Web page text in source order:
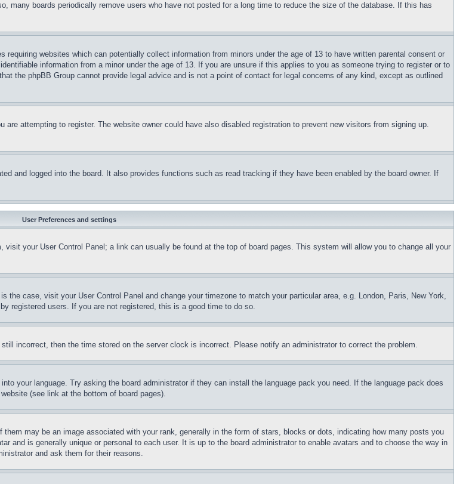
many boards periodically remove users who have not posted for a long time to reduce the size of the database. If this has
websites which can potentially collect information from minors under the age of 13 to have written parental consent or
information from a minor under the age of 13. If you are unsure if this applies to you as someone trying to register or to
the phpBB Group cannot provide legal advice and is not a point of contact for legal concerns of any kind, except as outlined
attempting to register. The website owner could have also disabled registration to prevent new visitors from signing up.
and logged into the board. It also provides functions such as read tracking if they have been enabled by the board owner. If
User Preferences and settings
your User Control Panel; a link can usually be found at the top of board pages. This system will allow you to change all your
case, visit your User Control Panel and change your timezone to match your particular area, e.g. London, Paris, New York,
registered users. If you are not registered, this is a good time to do so.
incorrect, then the time stored on the server clock is incorrect. Please notify an administrator to correct the problem.
your language. Try asking the board administrator if they can install the language pack you need. If the language pack does
(see link at the bottom of board pages).
may be an image associated with your rank, generally in the form of stars, blocks or dots, indicating how many posts you
and is generally unique or personal to each user. It is up to the board administrator to enable avatars and to choose the way in
and ask them for their reasons.